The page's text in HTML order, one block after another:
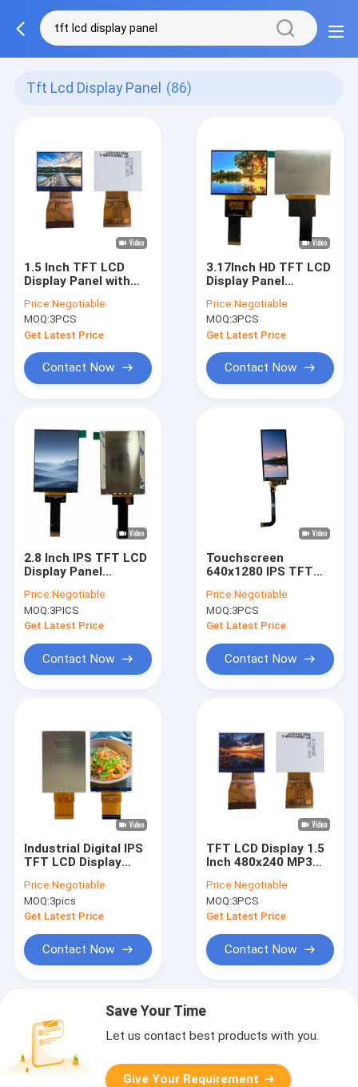
Tft Lcd Display Panel (86)
1.5 Inch TFT LCD
Display Panel with
and 6 o'clock Viewing
Angle Standard
Screen
Price:Negotiable
MOQ:3PCS
Get Latest Price
Contact Now
3.17Inch HD TFT LCD
Display Panel
Definition Industrial
Module
Price:Negotiable
MOQ:3PCS
Get Latest Price
Contact Now
2.8 Inch IPS TFT LCD
Display Panel
ISO9001 Certificated
Price:Negotiable
MOQ:3PICS
Get Latest Price
Contact Now
Touchscreen
640x1280 IPS TFT
Panel MIPI Interface
ST7703
Price:Negotiable
MOQ:3PCS
Get Latest Price
Contact Now
Industrial Digital IPS
TFT LCD Display
480x640
Price:Negotiable
MOQ:3pics
Get Latest Price
Contact Now
TFT LCD Display 1.5
Inch 480x240 MP3
Screen Module
Price:Negotiable
MOQ:3PCS
Get Latest Price
Contact Now
Save Your Time
Let us contact best products with you.
Give Your Requirement